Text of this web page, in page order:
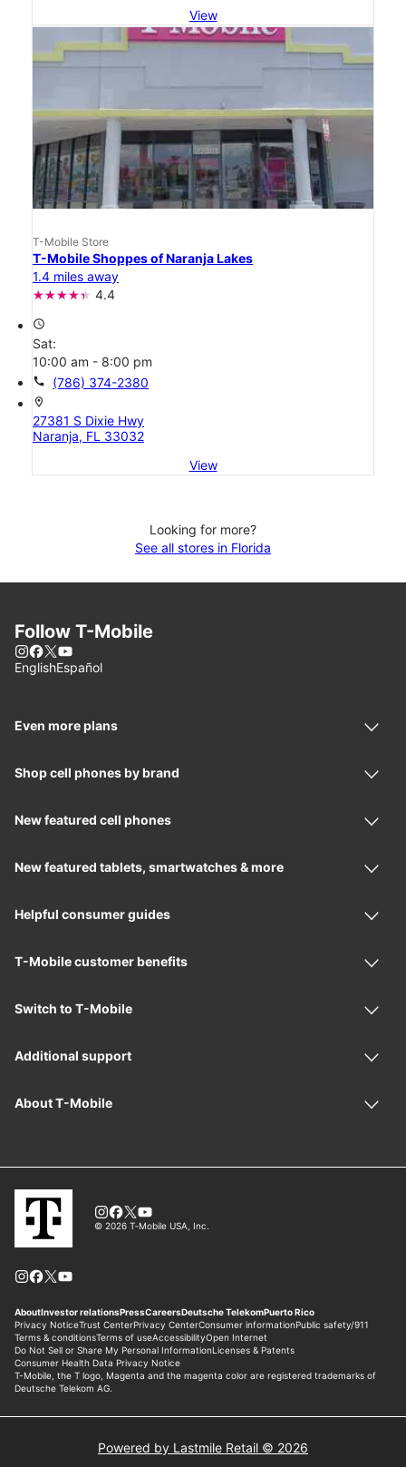
View
T-Mobile Store
T-Mobile Shoppes of Naranja Lakes
1.4 miles away
4.4
access_time
Sat:
10:00 am - 8:00 pm
call (786) 374-2380
location_on
27381 S Dixie Hwy
Naranja, FL 33032
View
Looking for more?
See all stores in Florida
Powered by Lastmile Retail © 2026